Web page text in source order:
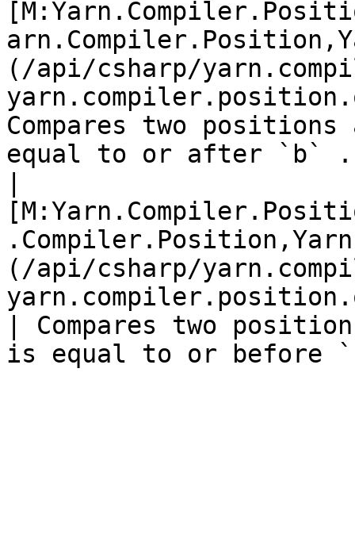
(/api/csharp/
Compares two
equal to or after `b`
(/api/csharp/
| Compares two